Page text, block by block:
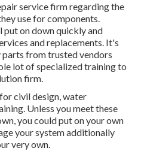
service firm regarding the
use for components.
on down quickly and
and replacements. It's
from trusted vendors
lot of specialized training to
firm.
civil design, water
Unless you meet these
you could put on your own
your system additionally
very own.